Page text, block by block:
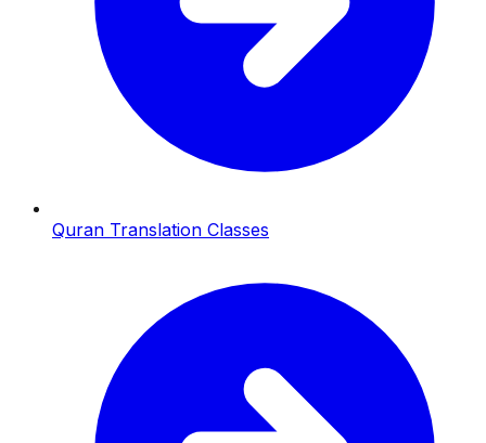
Quran Translation Classes